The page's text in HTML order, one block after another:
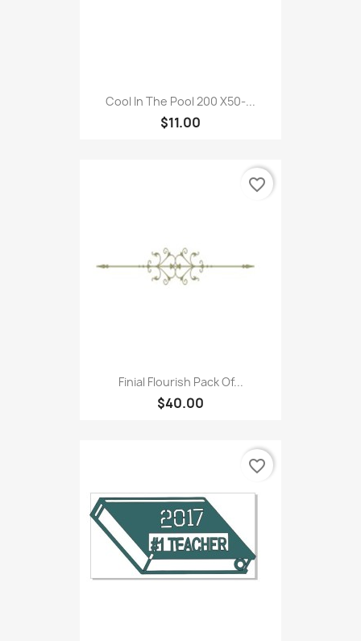
Cool In The Pool 200 X50-...
$11.00
Finial Flourish Pack Of...
$40.00
favorite_border
favorite_border